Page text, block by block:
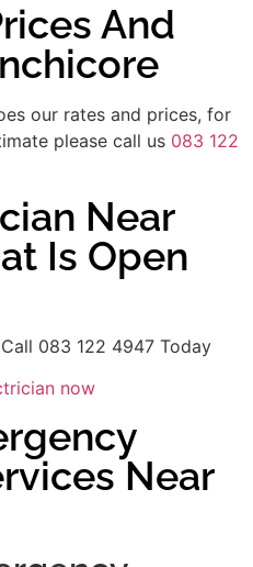
And
our rates and prices, for
please call us 083 122
Near
Is Open
083 122 4947 Today
now
Near